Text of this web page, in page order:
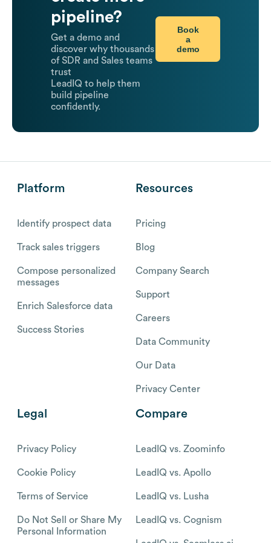
pipeline?
Get a demo and
discover why thousands
of SDR and Sales teams
trust
LeadIQ to help them
build pipeline
confidently.
Book
a
demo
Platform
Identify prospect data
Track sales triggers
Compose personalized
messages
Enrich Salesforce data
Success Stories
Resources
Pricing
Blog
Company Search
Support
Careers
Data Community
Our Data
Privacy Center
Legal
Privacy Policy
Cookie Policy
Terms of Service
Do Not Sell or Share My
Personal Information
Compare
LeadIQ vs. Zoominfo
LeadIQ vs. Apollo
LeadIQ vs. Lusha
LeadIQ vs. Cognism